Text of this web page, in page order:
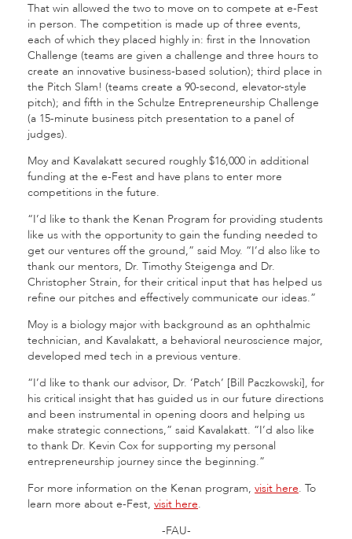
That win allowed the two to move on to compete at e-Fest
in person. The competition is made up of three events,
each of which they placed highly in: first in the Innovation
Challenge (teams are given a challenge and three hours to
create an innovative business-based solution); third place in
the Pitch Slam! (teams create a 90-second, elevator-style
pitch); and fifth in the Schulze Entrepreneurship Challenge
(a 15-minute business pitch presentation to a panel of
judges).
Moy and Kavalakatt secured roughly $16,000 in additional
funding at the e-Fest and have plans to enter more
competitions in the future.
“I’d like to thank the Kenan Program for providing students
like us with the opportunity to gain the funding needed to
get our ventures off the ground,” said Moy. “I’d also like to
thank our mentors, Dr. Timothy Steigenga and Dr.
Christopher Strain, for their critical input that has helped us
refine our pitches and effectively communicate our ideas.”
Moy is a biology major with background as an ophthalmic
technician, and Kavalakatt, a behavioral neuroscience major,
developed med tech in a previous venture.
“I’d like to thank our advisor, Dr. ‘Patch’ [Bill Paczkowski], for
his critical insight that has guided us in our future directions
and been instrumental in opening doors and helping us
make strategic connections,” said Kavalakatt. “I’d also like
to thank Dr. Kevin Cox for supporting my personal
entrepreneurship journey since the beginning.”
For more information on the Kenan program, visit here. To
learn more about e-Fest, visit here.
-FAU-